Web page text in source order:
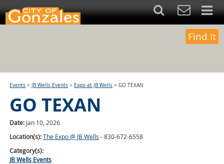
Find It
Events > JB Wells Events > Expo at JB Wells >GO TEXAN
GO TEXAN
Date: Jan 10, 2026
Location(s):The Expo @ JB Wells - 830-672-6558
Category(s):
JB Wells Events